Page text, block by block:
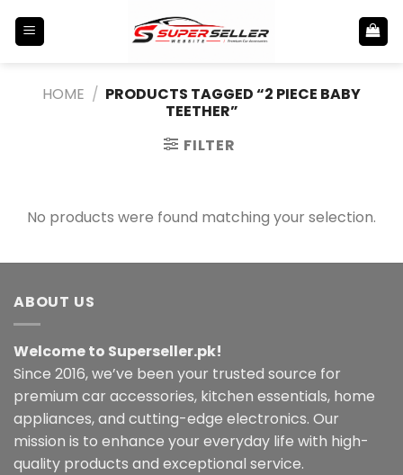
HOME / PRODUCTS TAGGED “2 PIECE BABY
TEETHER”
FILTER
No products were found matching your selection.
ABOUT US
Welcome to Superseller.pk!
Since 2016, we’ve been your trusted source for
premium car accessories, kitchen essentials, home
appliances, and cutting-edge electronics. Our
mission is to enhance your everyday life with high-
quality products and exceptional service.